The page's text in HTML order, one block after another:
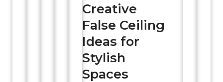
Creative
False Ceiling
Ideas for
Stylish
Spaces